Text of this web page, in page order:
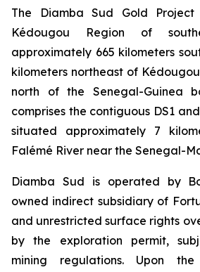
The Diamba Sud Gold
Kédougou Region of
approximately 665 kilometers
kilometers northeast of
north of the Senegal-Guinea
comprises the contiguous DS1
situated approximately 7
Falémé River near the Senegal-
Diamba Sud is operated by
owned indirect subsidiary of
and unrestricted surface rights
by the exploration permit,
mining regulations. Upon